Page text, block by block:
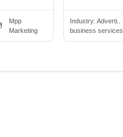
Mpp
Marketing
Industry: Adverti..
business services